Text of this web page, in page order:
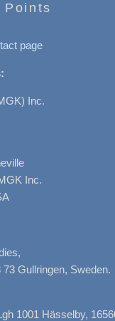
Points
page
Inc.
Inc.
Gullringen, Sweden.
1001 Hässelby,